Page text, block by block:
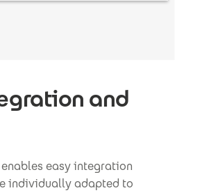
and
easy integration
individually adapted to